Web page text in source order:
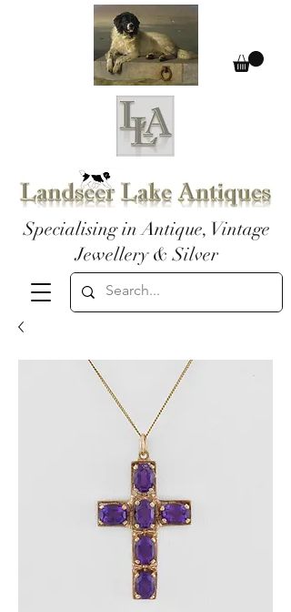
Specialising in Antique, Vintage
Jewellery & Silver